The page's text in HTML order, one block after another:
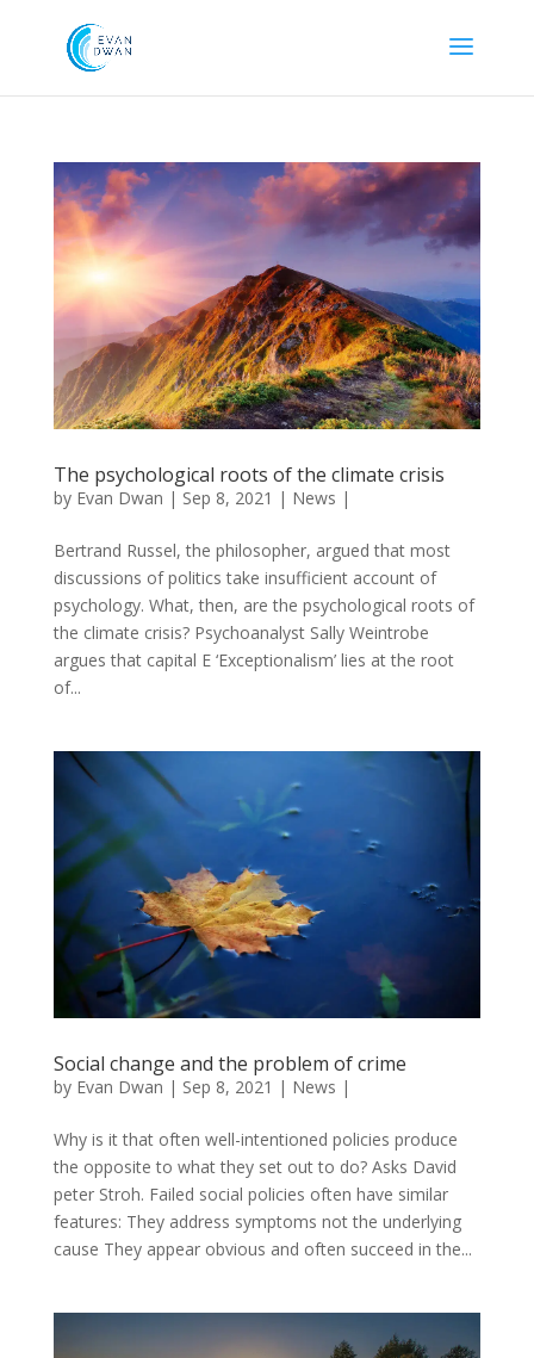
The psychological roots of the climate crisis
by Evan Dwan | Sep 8, 2021 | News |
Bertrand Russel, the philosopher, argued that most
discussions of politics take insufficient account of
psychology. What, then, are the psychological roots of
the climate crisis? Psychoanalyst Sally Weintrobe
argues that capital E ‘Exceptionalism’ lies at the root
of...
Social change and the problem of crime
by Evan Dwan | Sep 8, 2021 | News |
Why is it that often well-intentioned policies produce
the opposite to what they set out to do? Asks David
peter Stroh. Failed social policies often have similar
features: They address symptoms not the underlying
cause They appear obvious and often succeed in the...